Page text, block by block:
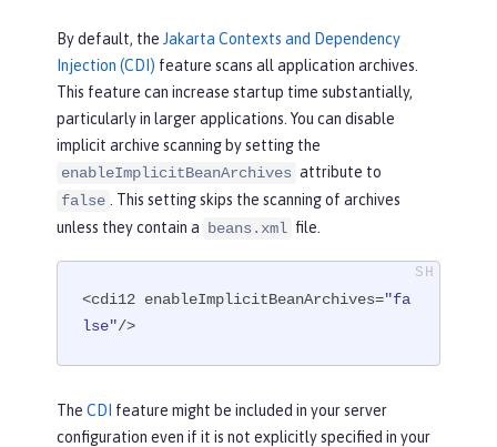
By default, the Jakarta Contexts and Dependency
Injection (CDI) feature scans all application archives.
This feature can increase startup time substantially,
particularly in larger applications. You can disable
implicit archive scanning by setting the
enableImplicitBeanArchives attribute to
false
. This setting skips the scanning of archives
unless they contain a
beans.xml file.
<cdi12 enableImplicitBeanArchives="fa
lse"/>
The CDI feature might be included in your server
configuration even if it is not explicitly specified in your